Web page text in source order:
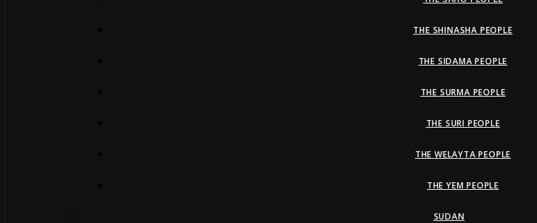
THE SHINASHA PEOPLE
THE SIDAMA PEOPLE
THE SURMA PEOPLE
THE SURI PEOPLE
THE WELAYTA PEOPLE
THE YEM PEOPLE
SUDAN